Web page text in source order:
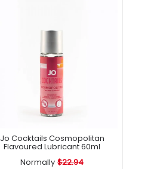
Jo Cocktails Cosmopolitan
Flavoured Lubricant 60ml
Normally $22.94